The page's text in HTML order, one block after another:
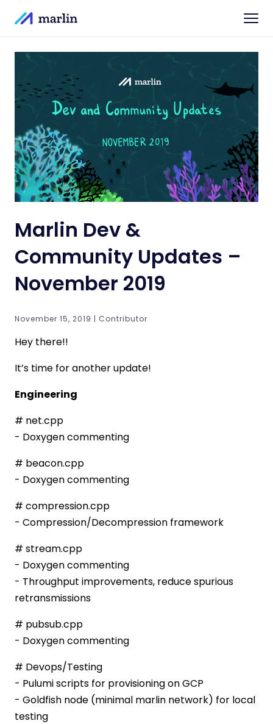
Marlin Dev &
Community Updates –
November 2019
November 15, 2019 | Contributor
Hey there!!
It’s time for another update!
Engineering
# net.cpp
- Doxygen commenting
# beacon.cpp
- Doxygen commenting
# compression.cpp
- Compression/Decompression framework
# stream.cpp
- Doxygen commenting
- Throughput improvements, reduce spurious
retransmissions
# pubsub.cpp
- Doxygen commenting
# Devops/Testing
- Pulumi scripts for provisioning on GCP
- Goldfish node (minimal marlin network) for local
testing